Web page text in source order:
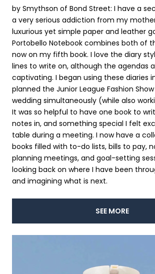
by Smythson of Bond Street: I have a
a very serious addiction from my
luxurious yet simple paper and leather
Portobello Notebook combines both of
now on my fifth book. I love the diary
lines to write on, although the agendas
captivating. I began using these diaries in
planned the Junior League Fashion
wedding simultaneously (while also
It was so helpful to have one book to
notes in, and something special I felt
table during a meeting. I now have a
books filled with to-do lists, bills to pay,
planning meetings, and goal-setting
looking back on where I have been
and imagining what is next.
SEE MORE